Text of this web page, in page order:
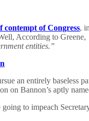
contempt of Congress,
According to Greene,
entities.”
an entirely baseless
on Bannon’s aptly
to impeach